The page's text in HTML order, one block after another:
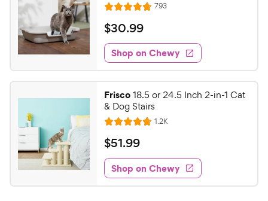
R
a
t
e
d
4
7
o
u
t
o
f
5
s
793R
e
w
s
$
3
0
.
9
9
C
e
w
y
P
$30.99
Shop on Chewy
Frisco18.5 or 24.5 Inch 2-in-1 Cat
& Dog Stairs
R
a
t
e
d
4
1.2KR
e
w
s
$
5
1
.
$51.99
Shop on Chewy